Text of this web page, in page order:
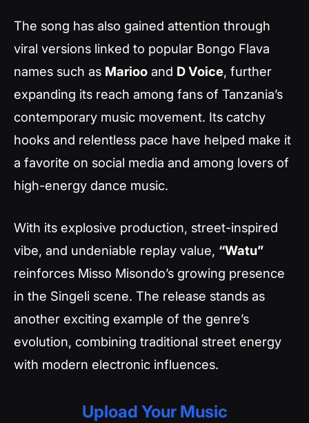
The song has also gained attention through
viral versions linked to popular Bongo Flava
names such as Marioo and D Voice, further
expanding its reach among fans of Tanzania’s
contemporary music movement. Its catchy
hooks and relentless pace have helped make it
a favorite on social media and among lovers of
high-energy dance music.
With its explosive production, street-inspired
vibe, and undeniable replay value, “Watu”
reinforces Misso Misondo’s growing presence
in the Singeli scene. The release stands as
another exciting example of the genre’s
evolution, combining traditional street energy
with modern electronic influences.
Upload Your Music